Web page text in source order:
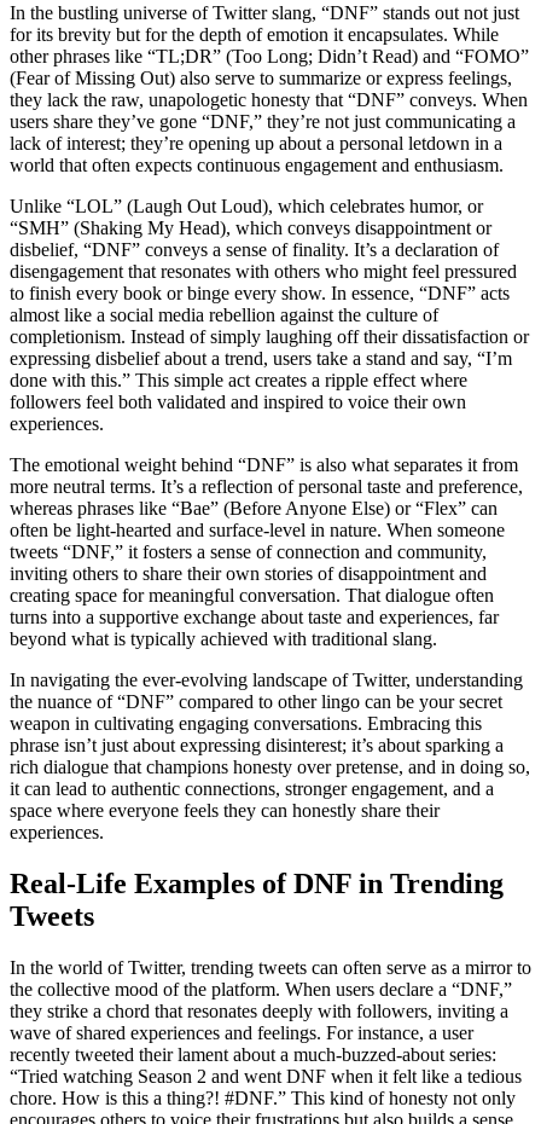
In the bustling universe of Twitter slang, “DNF” stands out not just
for its brevity but for the depth of emotion it encapsulates. While
other phrases like “TL;DR” (Too Long; Didn’t Read) and “FOMO”
(Fear of Missing Out) also serve to summarize or express feelings,
they lack the raw, unapologetic honesty that “DNF” conveys. When
users share they’ve gone “DNF,” they’re not just communicating a
lack of interest; they’re opening up about a personal letdown in a
world that often expects continuous engagement and enthusiasm.
Unlike “LOL” (Laugh Out Loud), which celebrates humor, or
“SMH” (Shaking My Head), which conveys disappointment or
disbelief, “DNF” conveys a sense of finality. It’s a declaration of
disengagement that resonates with others who might feel pressured
to finish every book or binge every show. In essence, “DNF” acts
almost like a social media rebellion against the culture of
completionism. Instead of simply laughing off their dissatisfaction or
expressing disbelief about a trend, users take a stand and say, “I’m
done with this.” This simple act creates a ripple effect where
followers feel both validated and inspired to voice their own
experiences.
The emotional weight behind “DNF” is also what separates it from
more neutral terms. It’s a reflection of personal taste and preference,
whereas phrases like “Bae” (Before Anyone Else) or “Flex” can
often be light-hearted and surface-level in nature. When someone
tweets “DNF,” it fosters a sense of connection and community,
inviting others to share their own stories of disappointment and
creating space for meaningful conversation. That dialogue often
turns into a supportive exchange about taste and experiences, far
beyond what is typically achieved with traditional slang.
In navigating the ever-evolving landscape of Twitter, understanding
the nuance of “DNF” compared to other lingo can be your secret
weapon in cultivating engaging conversations. Embracing this
phrase isn’t just about expressing disinterest; it’s about sparking a
rich dialogue that champions honesty over pretense, and in doing so,
it can lead to authentic connections, stronger engagement, and a
space where everyone feels they can honestly share their
experiences.
Real-Life Examples of DNF in Trending
Tweets
In the world of Twitter, trending tweets can often serve as a mirror to
the collective mood of the platform. When users declare a “DNF,”
they strike a chord that resonates deeply with followers, inviting a
wave of shared experiences and feelings. For instance, a user
recently tweeted their lament about a much-buzzed-about series:
“Tried watching Season 2 and went DNF when it felt like a tedious
chore. How is this a thing?! #DNF.” This kind of honesty not only
encourages others to voice their frustrations but also builds a sense